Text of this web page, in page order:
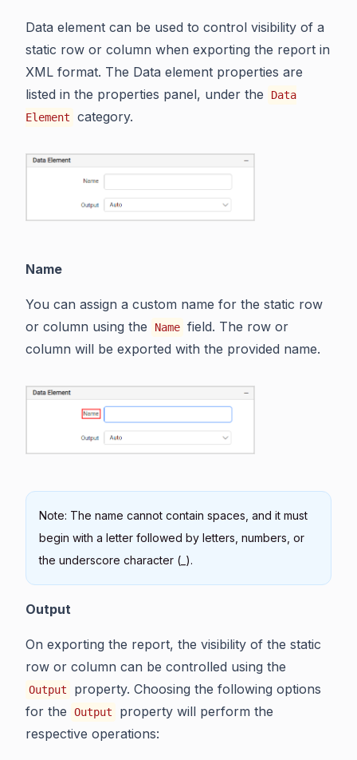
Data element can be used to control visibility of a
static row or column when exporting the report in
XML format. The Data element properties are
listed in the properties panel, under the
Data
Element
category.
Name
You can assign a custom name for the static row
or column using the
Name field. The row or
column will be exported with the provided name.
Note: The name cannot contain spaces, and it must
begin with a letter followed by letters, numbers, or
the underscore character (_).
Output
On exporting the report, the visibility of the static
row or column can be controlled using the
Output
property. Choosing the following options
for the
Output
property will perform the
respective operations: